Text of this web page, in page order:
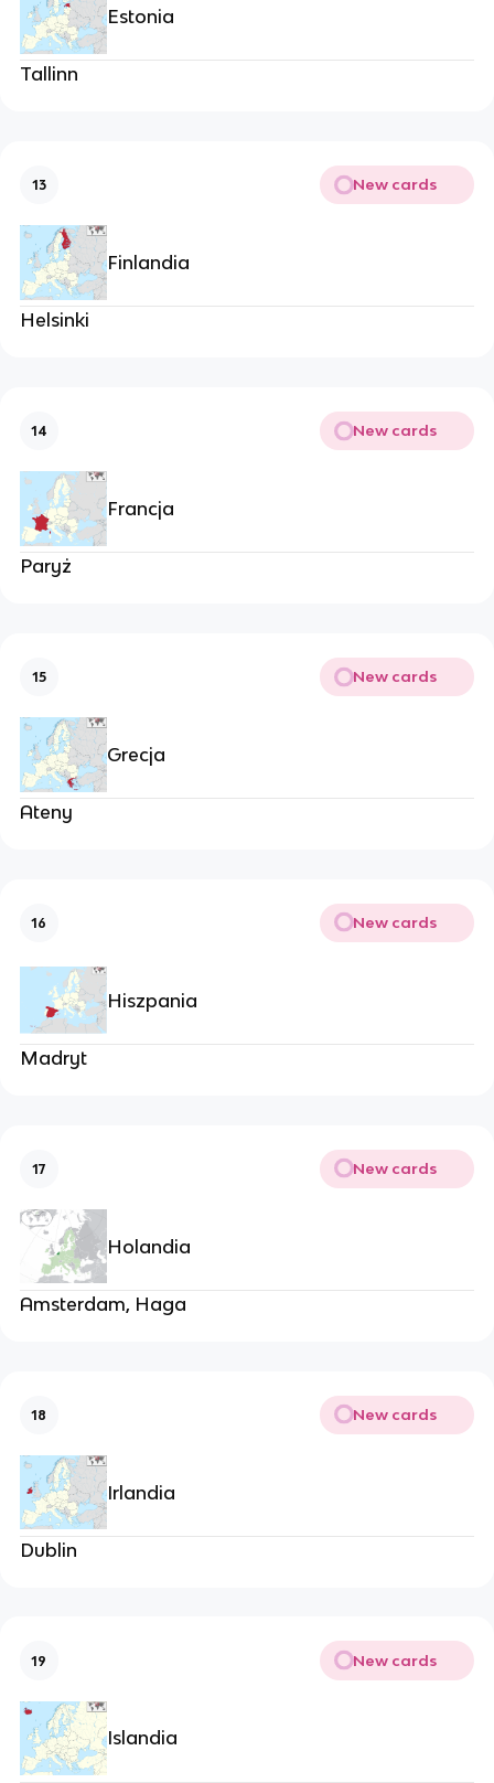
Estonia
Tallinn
13 New cards
Finlandia
Helsinki
14 New cards
Francja
Paryż
15 New cards
Grecja
Ateny
16 New cards
Hiszpania
Madryt
17 New cards
Holandia
Amsterdam, Haga
18 New cards
Irlandia
Dublin
19 New cards
Islandia